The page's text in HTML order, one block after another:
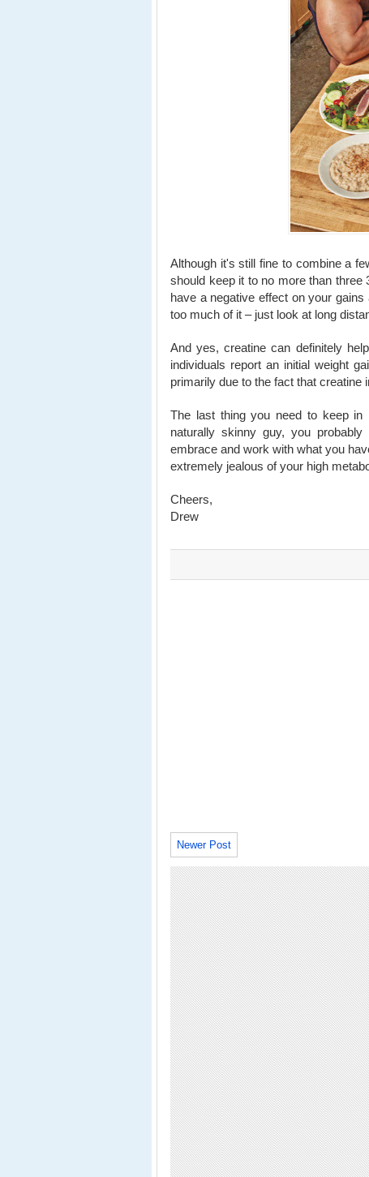
Although it's still fine to combine a
should keep it to no more than
have a negative effect on your
too much of it – just look at long
And yes, creatine can definitely
individuals report an initial weight
primarily due to the fact that
The last thing you need to keep
naturally skinny guy, you
embrace and work with what you
extremely jealous of your high
Cheers,
Drew
Newer Post